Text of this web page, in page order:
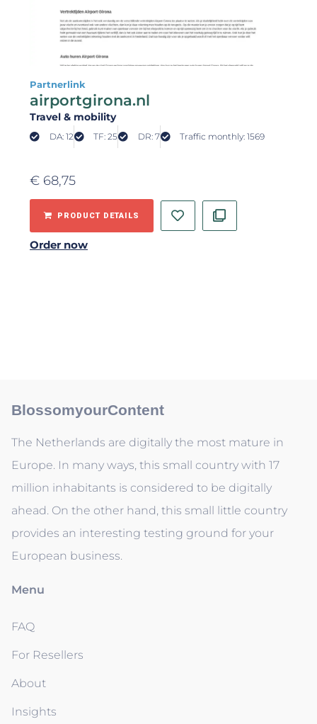
Partnerlink
airportgirona.nl
Travel & mobility
DA: 12 TF: 25 DR: 7 Traffic monthly: 1569
€ 68,75
PRODUCT DETAILS
Order now
BlossomyourContent
The Netherlands are digitally the most mature in
Europe. In many ways, this small country with 17
million inhabitants is considered to be digitally
ahead. On the other hand, this small little country
provides an interesting testing ground for your
European business.
Menu
FAQ
For Resellers
About
Insights